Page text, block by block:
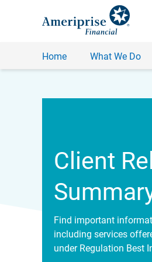
Home What We Do
Client
Find important
including services
under Regulation Best